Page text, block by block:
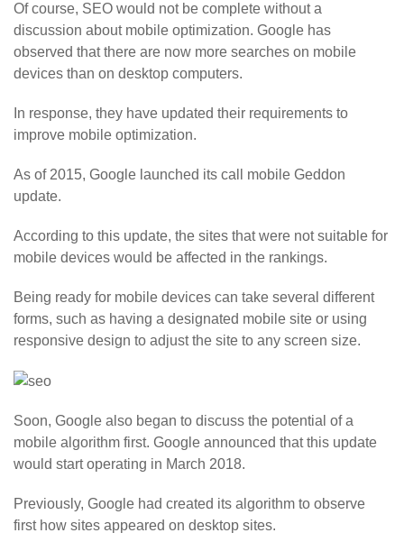
Of course, SEO would not be complete without a
discussion about mobile optimization. Google has
observed that there are now more searches on mobile
devices than on desktop computers.
In response, they have updated their requirements to
improve mobile optimization.
As of 2015, Google launched its call mobile Geddon
update.
According to this update, the sites that were not suitable for
mobile devices would be affected in the rankings.
Being ready for mobile devices can take several different
forms, such as having a designated mobile site or using
responsive design to adjust the site to any screen size.
Soon, Google also began to discuss the potential of a
mobile algorithm first. Google announced that this update
would start operating in March 2018.
Previously, Google had created its algorithm to observe
first how sites appeared on desktop sites.